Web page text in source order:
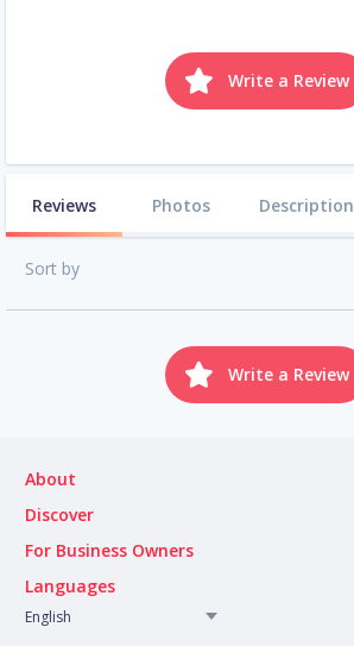
Write a Review
Reviews Photos Description
Sort by
Write a Review
About
Discover
For Business Owners
Languages
English